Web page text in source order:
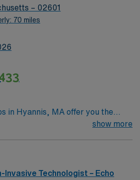
– 02601
70 miles
in Hyannis, MA offer you the
quality echocardiography
and maintain accurate
role requires you to work
show more
Invasive Technologist – Echo